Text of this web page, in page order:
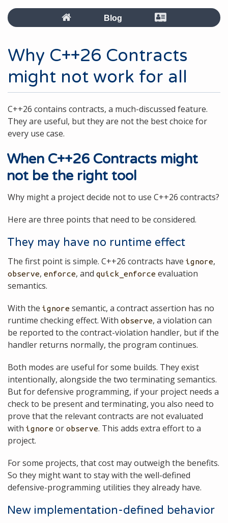
Blog
Why C++26 Contracts
might not work for all
C++26 contains contracts, a much-discussed feature.
They are useful, but they are not the best choice for
every use case.
When C++26 Contracts might
not be the right tool
Why might a project decide not to use C++26 contracts?
Here are three points that need to be considered.
They may have no runtime effect
The first point is simple. C++26 contracts have ignore,
observe, enforce, and quick_enforce evaluation
semantics.
With the ignore semantic, a contract assertion has no
runtime checking effect. With observe, a violation can
be reported to the contract-violation handler, but if the
handler returns normally, the program continues.
Both modes are useful for some builds. They exist
intentionally, alongside the two terminating semantics.
But for defensive programming, if your project needs a
check to be present and terminating, you also need to
prove that the relevant contracts are not evaluated
with ignore or observe. This adds extra effort to a
project.
For some projects, that cost may outweigh the benefits.
So they might want to stay with the well-defined
defensive-programming utilities they already have.
New implementation-defined behavior